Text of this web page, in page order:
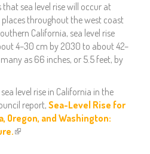
sea level rise will occur at
throughout the west coast
California, sea level rise
4–30 cm by 2030 to about 42–
as 66 inches, or 5.5 feet, by
level rise in California in the
report,Sea-Level Rise for
Oregon, and Washington:
(